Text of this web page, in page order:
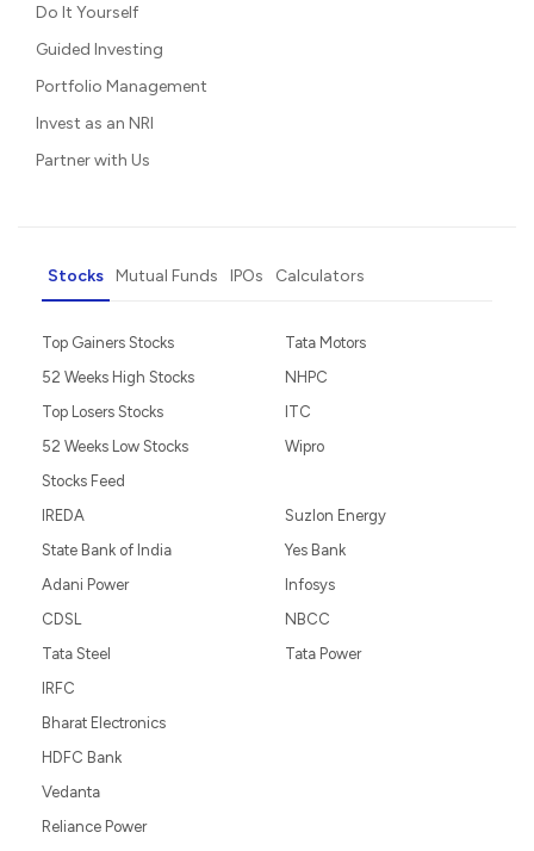
Do It Yourself
Guided Investing
Portfolio Management
Invest as an NRI
Partner with Us
Stocks Mutual Funds IPOs Calculators
Top Gainers Stocks
52 Weeks High Stocks
Top Losers Stocks
52 Weeks Low Stocks
Stocks Feed
Tata Motors
NHPC
ITC
Wipro
IREDA
State Bank of India
Adani Power
CDSL
Tata Steel
Suzlon Energy
Yes Bank
Infosys
NBCC
Tata Power
IRFC
Bharat Electronics
HDFC Bank
Vedanta
Reliance Power